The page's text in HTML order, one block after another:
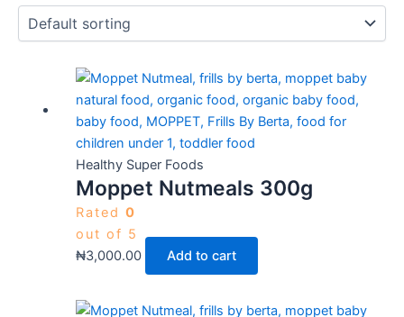
Healthy Super Foods
Moppet Nutmeals 300g
Rated 0
out of 5
₦3,000.00 Add to cart